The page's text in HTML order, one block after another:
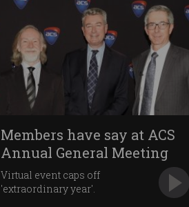
Members have say at ACS
Annual General Meeting
Virtual event caps off
'extraordinary year'.